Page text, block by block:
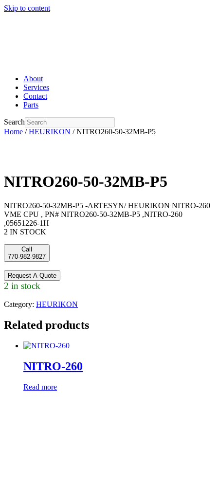
Skip to content
About
Services
Contact
Parts
Search
Home /HEURIKON / NITRO260-50-32MB-P5
NITRO260-50-32MB-P5
NITRO260-50-32MB-P5 -ARTESYN/ HEURIKON NITRO-260
VME CPU , PN# NITRO260-50-32MB-P5 ,NITRO-260
,05651226-1H
2 IN STOCK
Call
770-982-9827
Request A Quote
2 in stock
Category: HEURIKON
Related products
NITRO-260
Read more